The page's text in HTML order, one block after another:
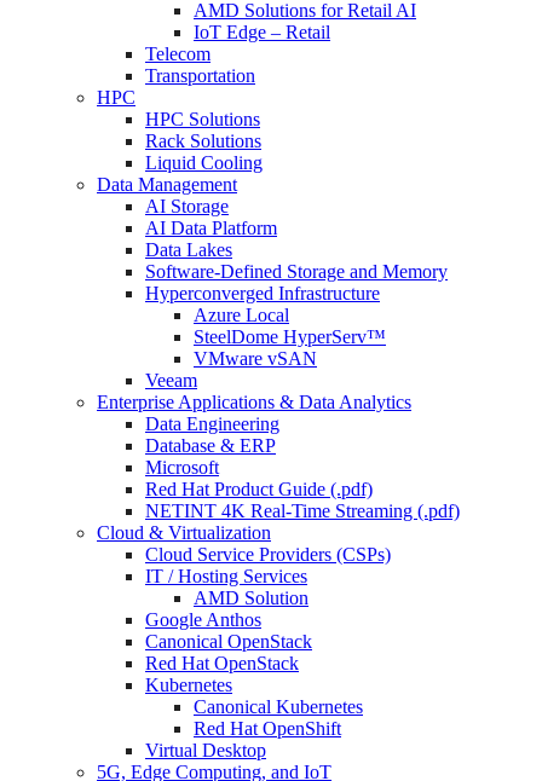
AMD Solutions for Retail AI
IoT Edge – Retail
Telecom
Transportation
HPC
HPC Solutions
Rack Solutions
Liquid Cooling
Data Management
AI Storage
AI Data Platform
Data Lakes
Software-Defined Storage and Memory
Hyperconverged Infrastructure
Azure Local
SteelDome HyperServ™
VMware vSAN
Veeam
Enterprise Applications & Data Analytics
Data Engineering
Database & ERP
Microsoft
Red Hat Product Guide (.pdf)
NETINT 4K Real-Time Streaming (.pdf)
Cloud & Virtualization
Cloud Service Providers (CSPs)
IT / Hosting Services
AMD Solution
Google Anthos
Canonical OpenStack
Red Hat OpenStack
Kubernetes
Canonical Kubernetes
Red Hat OpenShift
Virtual Desktop
5G, Edge Computing, and IoT